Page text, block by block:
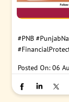
#PNB
Posted On: 06